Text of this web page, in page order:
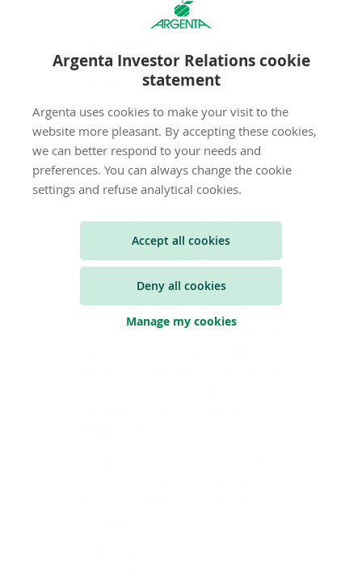
Argenta Investor Relations cookie
statement
Argenta uses cookies to make your visit to the
website more pleasant. By accepting these cookies,
we can better respond to your needs and
preferences. You can always change the cookie
settings and refuse analytical cookies.
Accept all cookies
Deny all cookies
Manage my cookies
achieved good commercial results in
all product pillars:
The outstanding amount of savings
and current accounts grew by a
further 1.4 billion euros, in Belgium
and the Netherlands, to 40.7 billion
euros.
Mortgage production in Belgium
and the Netherlands was well above
budget at 4.2 billion euros.
Total funds under management
were stable at 57.4 billion euros
despite the downturn on the stock